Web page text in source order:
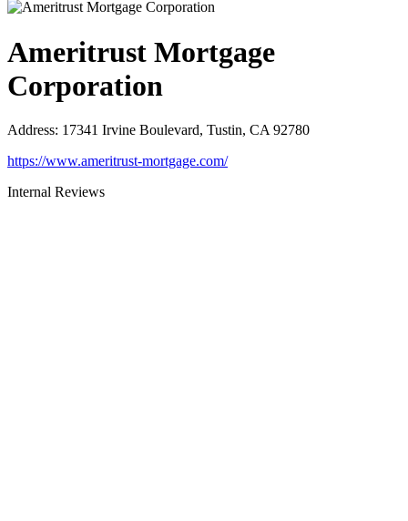
Ameritrust Mortgage
Corporation
Address: 17341 Irvine Boulevard, Tustin, CA 92780
https://www.ameritrust-mortgage.com/
Internal Reviews